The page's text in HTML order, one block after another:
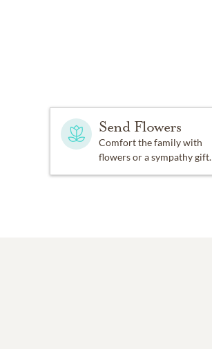
Send Flowers
Comfort the family with
flowers or a sympathy gift.